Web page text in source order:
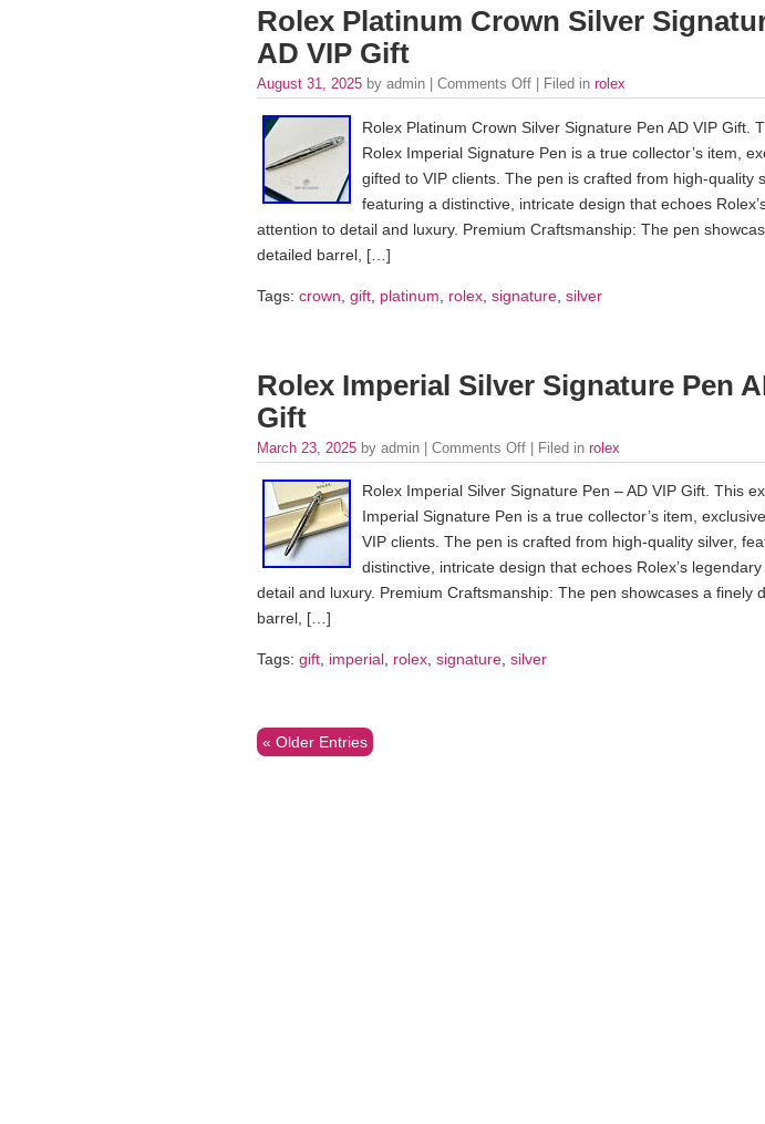
Rolex Platinum Crown Silver
AD VIP Gift
August 31, 2025 by admin | Comments Off | Filed in rolex
Rolex Platinum Crown Silver Signature Pen AD VIP Gift.
Rolex Imperial Signature Pen is a true collector’s item,
gifted to VIP clients. The pen is crafted from high-quality
featuring a distinctive, intricate design that echoes
attention to detail and luxury. Premium Craftsmanship: The pen
detailed barrel, […]
Tags: crown gift platinum rolex signature silver
Rolex Imperial Silver Signature Pen
Gift
March 23, 2025 by admin | Comments Off | Filed in rolex
Rolex Imperial Silver Signature Pen – AD VIP Gift. This
Imperial Signature Pen is a true collector’s item,
VIP clients. The pen is crafted from high-quality silver,
distinctive, intricate design that echoes Rolex’s
detail and luxury. Premium Craftsmanship: The pen showcases a finely
barrel, […]
Tags: gift, imperial, rolex, signature, silver
« Older Entries